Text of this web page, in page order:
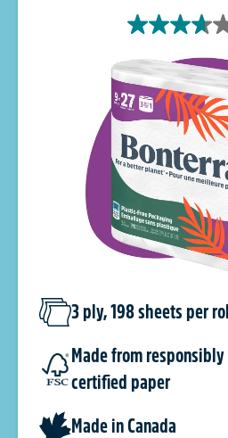
3 ply, 198 sheets per
Made from responsibly
certified paper
Made in Canada